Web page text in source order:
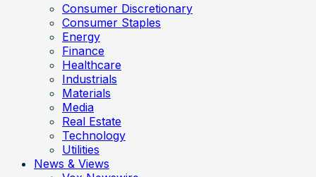
Consumer Discretionary
Consumer Staples
Energy
Finance
Healthcare
Industrials
Materials
Media
Real Estate
Technology
Utilities
News & Views